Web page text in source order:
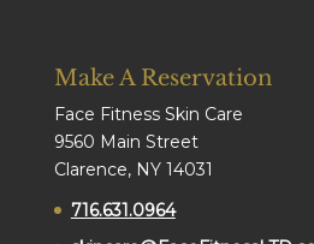
Make A Reservation
Face Fitness Skin Care
9560 Main Street
Clarence, NY 14031
716.631.0964